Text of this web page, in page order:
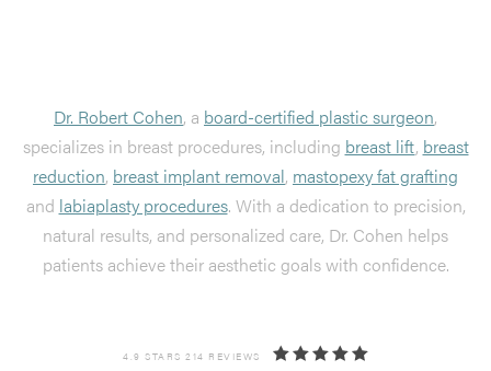
Dr. Robert Cohen, a board-certified plastic surgeon,
specializes in breast procedures, including breast lift, breast
reduction, breast implant removal, mastopexy fat grafting
and labiaplasty procedures. With a dedication to precision,
natural results, and personalized care, Dr. Cohen helps
patients achieve their aesthetic goals with confidence.
4.9 STARS 214 REVIEWS